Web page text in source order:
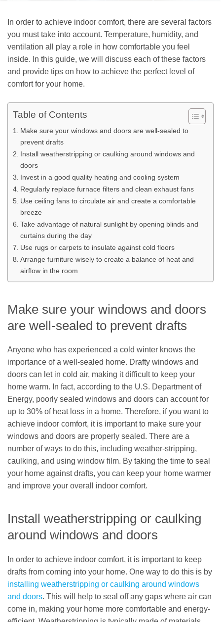
In order to achieve indoor comfort, there are several factors
you must take into account. Temperature, humidity, and
ventilation all play a role in how comfortable you feel
inside. In this guide, we will discuss each of these factors
and provide tips on how to achieve the perfect level of
comfort for your home.
Table of Contents
Make sure your windows and doors are well-sealed to
prevent drafts
Install weatherstripping or caulking around windows and
doors
Invest in a good quality heating and cooling system
Regularly replace furnace filters and clean exhaust fans
Use ceiling fans to circulate air and create a comfortable
breeze
Take advantage of natural sunlight by opening blinds and
curtains during the day
Use rugs or carpets to insulate against cold floors
Arrange furniture wisely to create a balance of heat and
airflow in the room
Make sure your windows and doors
are well-sealed to prevent drafts
Anyone who has experienced a cold winter knows the
importance of a well-sealed home. Drafty windows and
doors can let in cold air, making it difficult to keep your
home warm. In fact, according to the U.S. Department of
Energy, poorly sealed windows and doors can account for
up to 30% of heat loss in a home. Therefore, if you want to
achieve indoor comfort, it is important to make sure your
windows and doors are properly sealed. There are a
number of ways to do this, including weather-stripping,
caulking, and using window film. By taking the time to seal
your home against drafts, you can keep your home warmer
and improve your overall indoor comfort.
Install weatherstripping or caulking
around windows and doors
In order to achieve indoor comfort, it is important to keep
drafts from coming into your home. One way to do this is by
installing weatherstripping or caulking around windows
and doors. This will help to seal off any gaps where air can
come in, making your home more comfortable and energy-